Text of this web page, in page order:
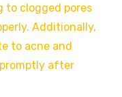
to clogged pores
Additionally,
to acne and
after